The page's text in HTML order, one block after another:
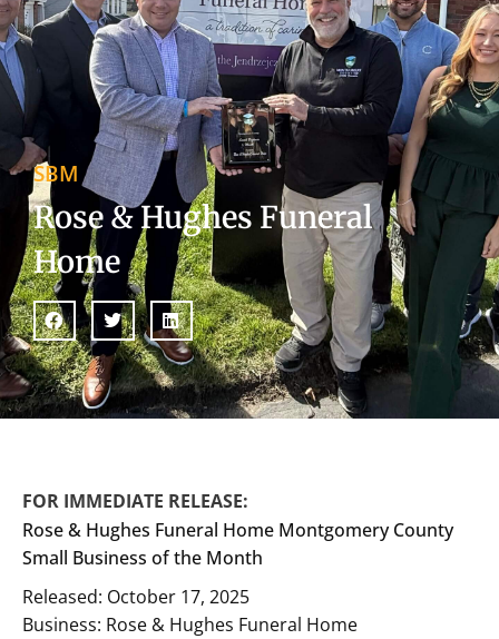
SBM
Rose & Hughes Funeral
Home
FOR IMMEDIATE RELEASE:
Rose & Hughes Funeral Home Montgomery County
Small Business of the Month
Released: October 17, 2025
Business: Rose & Hughes Funeral Home